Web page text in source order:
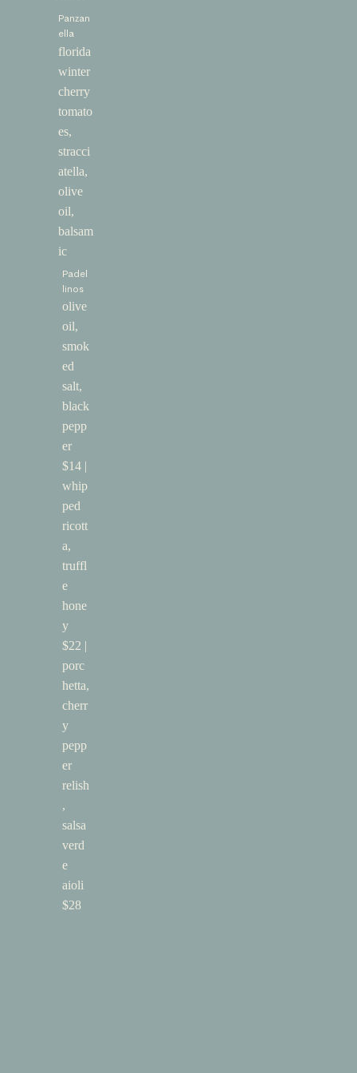
Panzan
ella
florida
winter
cherry
tomato
es,
stracci
atella,
olive
oil,
balsam
ic
Padel
linos
olive
oil,
smok
ed
salt,
black
pepp
er
$14 |
whip
ped
ricott
a,
truffl
e
hone
y
$22 |
porc
hetta,
cherr
y
pepp
er
relish
,
salsa
verd
e
aioli
$28